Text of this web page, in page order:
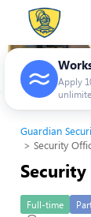
Apply
Guardian
Security
Full-time